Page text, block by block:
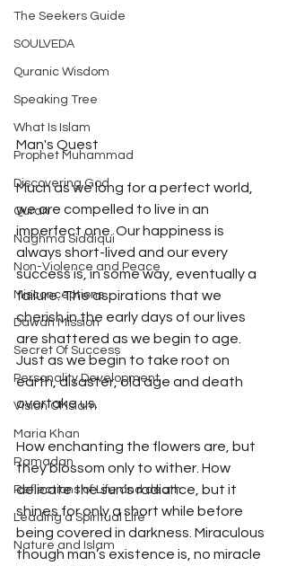
The Seekers Guide
SOULVEDA
Quranic Wisdom
Speaking Tree
What Is Islam
Prophet Muhammad
Discovering God
Quran
Naghma Siddiqui
Non-Violence and Peace
Misconceptions
Dawah Mission
Secret Of Success
Personality Development
Vision Of Islam
Maria Khan
Ramadan
Reflections of Life and death
Leading a Spiritual Life
Nature and Islam
Man's Quest
Much as we long for a perfect world,
we are compelled to live in an
imperfect one. Our happiness is
always short-lived and our every
success is, in some way, eventually a
failure. The aspirations that we
cherish in the early days of our lives
are shattered as we begin to age.
Just as we begin to take root on
earth, disaster, old age and death
overtake us.
How enchanting the flowers are, but
they blossom only to wither. How
delicate the sun’s radiance, but it
shines for only a short while before
being covered in darkness. Miraculous
though man’s existence is, no miracle